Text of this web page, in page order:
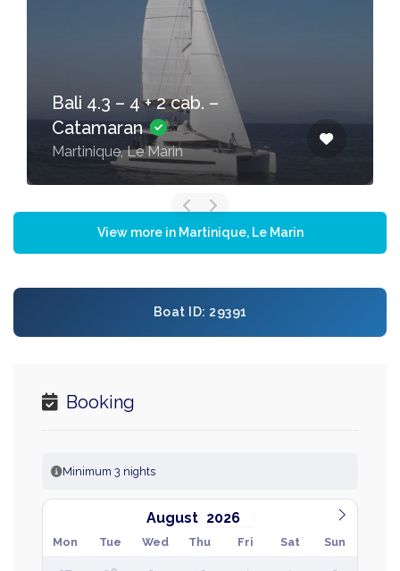
Bali 4.3 – 4 + 2 cab. –
Catamaran
Martinique, Le Marin
View more in Martinique, Le Marin
Boat ID: 29391
Booking
Minimum 3 nights
August
Mon Tue Wed Thu Fri Sat Sun